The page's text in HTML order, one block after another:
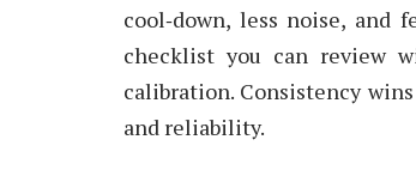
cool‑down, less noise, and
checklist you can review
calibration. Consistency
and reliability.